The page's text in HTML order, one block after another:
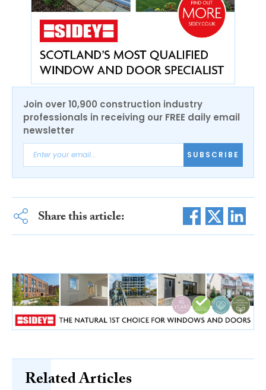
Join over 10,900 construction industry
professionals in receiving our FREE daily email
newsletter
SUBSCRIBE
Share this article:
Related Articles